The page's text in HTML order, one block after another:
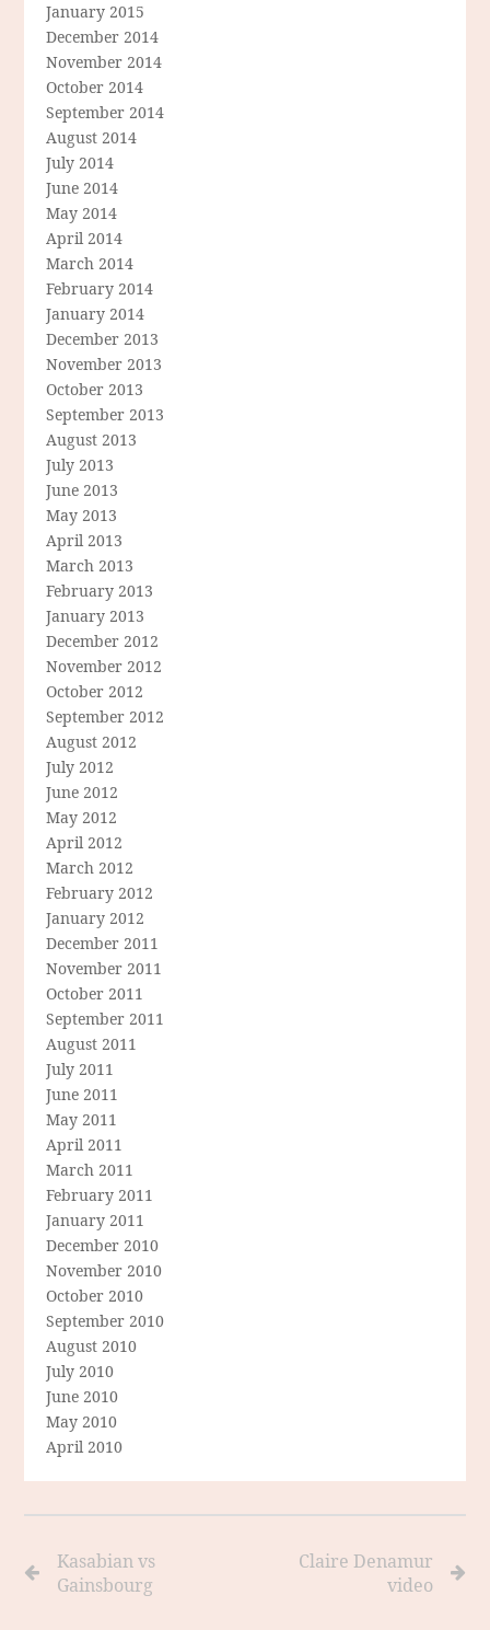
January 2015
December 2014
November 2014
October 2014
September 2014
August 2014
July 2014
June 2014
May 2014
April 2014
March 2014
February 2014
January 2014
December 2013
November 2013
October 2013
September 2013
August 2013
July 2013
June 2013
May 2013
April 2013
March 2013
February 2013
January 2013
December 2012
November 2012
October 2012
September 2012
August 2012
July 2012
June 2012
May 2012
April 2012
March 2012
February 2012
January 2012
December 2011
November 2011
October 2011
September 2011
August 2011
July 2011
June 2011
May 2011
April 2011
March 2011
February 2011
January 2011
December 2010
November 2010
October 2010
September 2010
August 2010
July 2010
June 2010
May 2010
April 2010
Kasabian vs
Gainsbourg
Claire Denamur
video